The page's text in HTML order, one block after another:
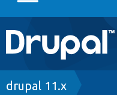
Main
navigation
Go to Drupal.org
Breadcrumb
drupal 11.x